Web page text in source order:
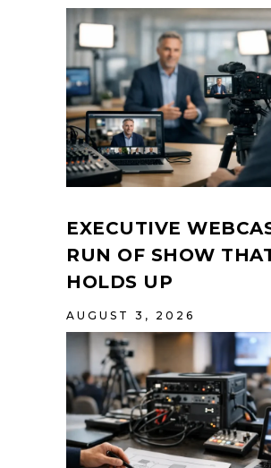
EXECUTIVE
RUN OF SHOW
HOLDS UP
AUGUST 3, 2026